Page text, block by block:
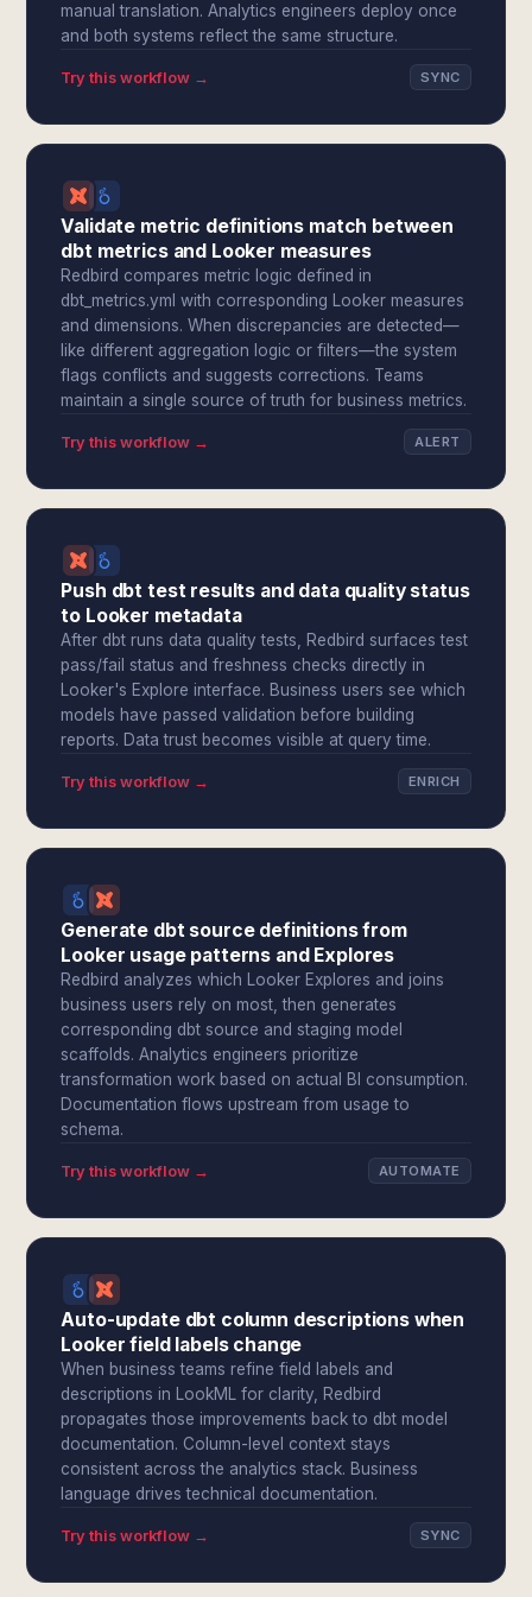
manual translation. Analytics engineers deploy once
and both systems reflect the same structure.
Try this workflow → SYNC
Validate metric definitions match between
dbt metrics and Looker measures
Redbird compares metric logic defined in
dbt_metrics.yml with corresponding Looker measures
and dimensions. When discrepancies are detected—
like different aggregation logic or filters—the system
flags conflicts and suggests corrections. Teams
maintain a single source of truth for business metrics.
Try this workflow → ALERT
Push dbt test results and data quality status
to Looker metadata
After dbt runs data quality tests, Redbird surfaces test
pass/fail status and freshness checks directly in
Looker's Explore interface. Business users see which
models have passed validation before building
reports. Data trust becomes visible at query time.
Try this workflow → ENRICH
Generate dbt source definitions from
Looker usage patterns and Explores
Redbird analyzes which Looker Explores and joins
business users rely on most, then generates
corresponding dbt source and staging model
scaffolds. Analytics engineers prioritize
transformation work based on actual BI consumption.
Documentation flows upstream from usage to
schema.
Try this workflow → AUTOMATE
Auto-update dbt column descriptions when
Looker field labels change
When business teams refine field labels and
descriptions in LookML for clarity, Redbird
propagates those improvements back to dbt model
documentation. Column-level context stays
consistent across the analytics stack. Business
language drives technical documentation.
Try this workflow → SYNC